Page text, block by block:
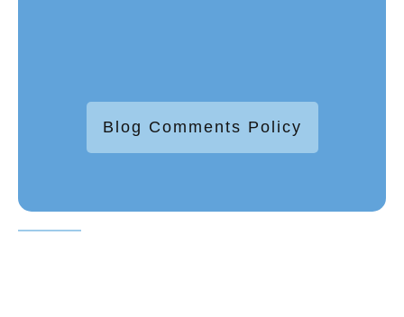
Blog Comments Policy